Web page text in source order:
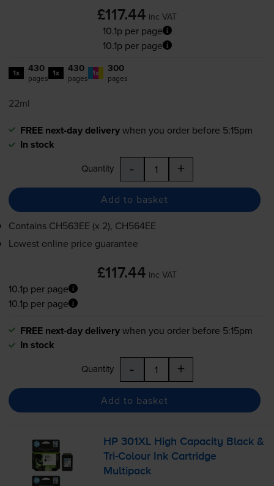
£117.44 inc VAT
10.1p per page
10.1p per page
1x 430
pages 1x 430
pages 1x 300
pages
22ml
FREE next-day deliverywhen you order before 5:15pm
In stock
Quantity - +
Add to basket
Contains CH563EE (x 2), CH564EE
Lowest online price guarantee
£117.44 inc VAT
10.1p per page
10.1p per page
FREE next-day deliverywhen you order before 5:15pm
In stock
Quantity - +
Add to basket
HP 301XL High Capacity Black &
Tri-Colour Ink Cartridge
Multipack